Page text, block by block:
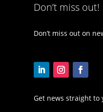
Don’t miss out!
Don’t miss out on
Get news straight to